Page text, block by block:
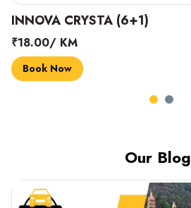
INNOVA CRYSTA (6+1)
₹18.00/ KM
Book Now
Our Blog